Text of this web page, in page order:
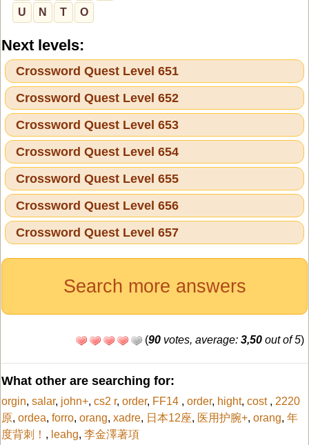
U N T O
Next levels:
Crossword Quest Level 651
Crossword Quest Level 652
Crossword Quest Level 653
Crossword Quest Level 654
Crossword Quest Level 655
Crossword Quest Level 656
Crossword Quest Level 657
Search more answers
(90 votes, average: 3,50 out of 5)
What other are searching for:
orgin, salar, john+, cs2 r, order, FF14 , order, hight, cost , 2220
原, ordea, forro, orang, xadre, 日本12座, 医用护腕+, orang, 年
度背刺！ , leahg, 李金澤著項